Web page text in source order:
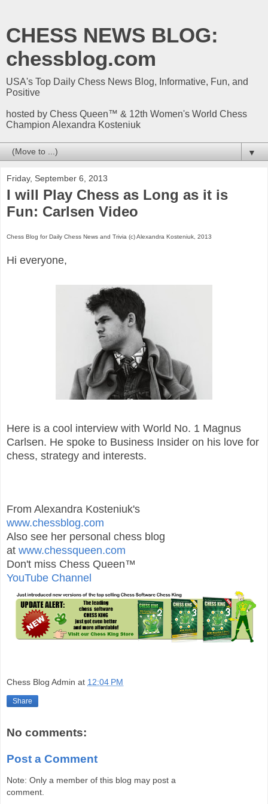
CHESS NEWS BLOG:
chessblog.com
USA's Top Daily Chess News Blog, Informative, Fun, and
Positive
hosted by Chess Queen™ & 12th Women's World Chess
Champion Alexandra Kosteniuk
▼
Friday, September 6, 2013
I will Play Chess as Long as it is
Fun: Carlsen Video
Chess Blog for Daily Chess News and Trivia (c) Alexandra Kosteniuk, 2013
Hi everyone,
Here is a cool interview with World No. 1 Magnus
Carlsen. He spoke to Business Insider on his love for
chess, strategy and interests.
From Alexandra Kosteniuk's
www.chessblog.com
Also see her personal chess blog
at www.chessqueen.com
Don't miss Chess Queen™
YouTube Channel
Chess Blog Admin at 12:04 PM
Share
No comments:
Post a Comment
Note: Only a member of this blog may post a
comment.